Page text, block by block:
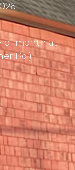
of month at
Rd.)